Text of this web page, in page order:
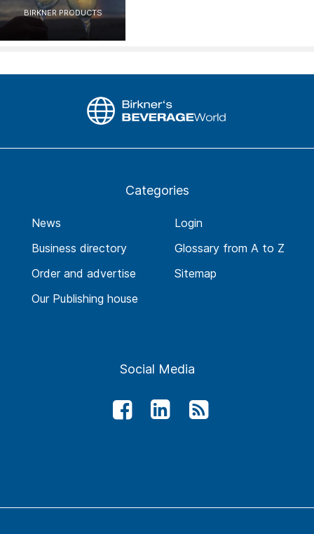
BIRKNER PRODUCTS
Categories
News
Business directory
Order and advertise
Our Publishing house
Login
Glossary from A to Z
Sitemap
Social Media